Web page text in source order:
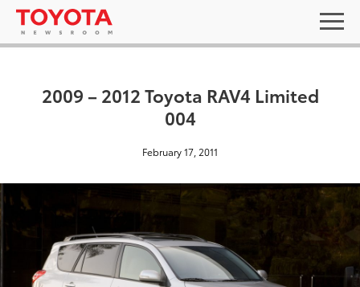
2009 – 2012 Toyota RAV4 Limited
004
February 17, 2011